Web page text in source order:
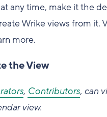
any time, make it the
Wrike views from it.
more.
the View
, Contributors, can
view.